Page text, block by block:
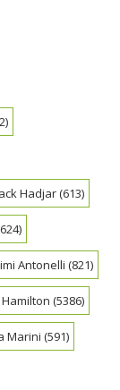
Hadjar(613)
Antonelli (821)
(5386)
Marini (591)